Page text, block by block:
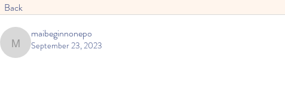
Back
maibeginnonepo
maibeginnonepo
September 23, 2023